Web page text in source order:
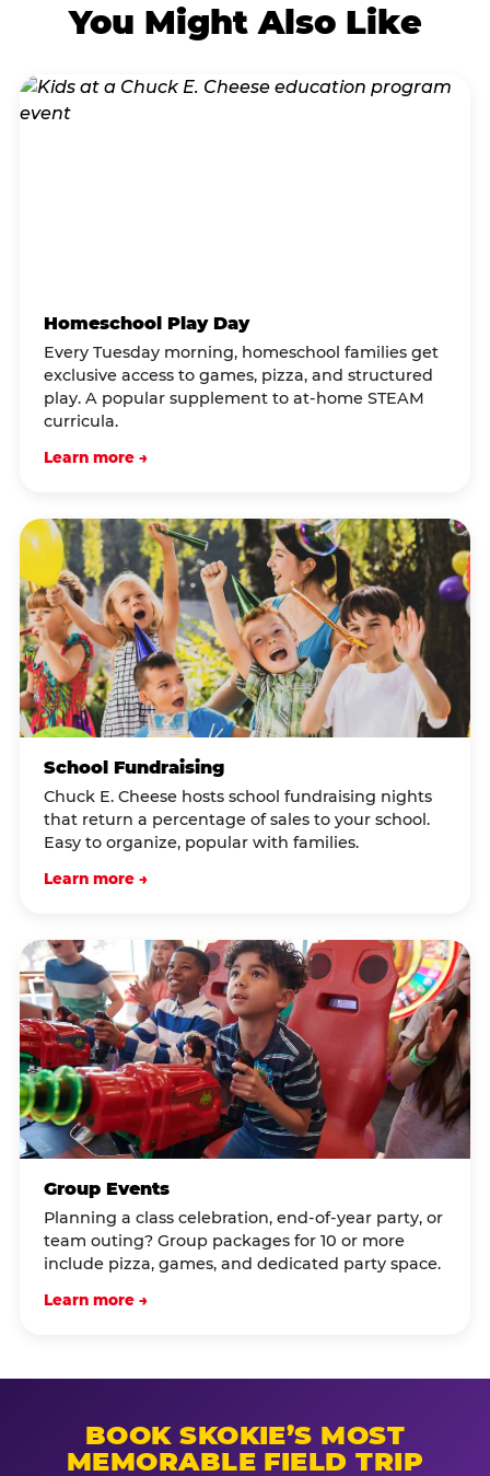
You Might Also Like
Homeschool Play Day
Every Tuesday morning, homeschool families get
exclusive access to games, pizza, and structured
play. A popular supplement to at-home STEAM
curricula.
Learn more →
School Fundraising
Chuck E. Cheese hosts school fundraising nights
that return a percentage of sales to your school.
Easy to organize, popular with families.
Learn more →
Group Events
Planning a class celebration, end-of-year party, or
team outing? Group packages for 10 or more
include pizza, games, and dedicated party space.
Learn more →
BOOK SKOKIE’S MOST
MEMORABLE FIELD TRIP